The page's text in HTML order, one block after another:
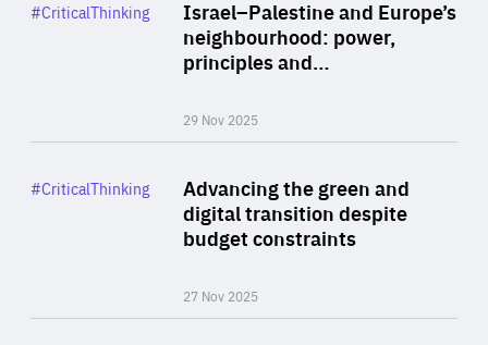
Israel–Palestine and Europe’s
neighbourhood: power,
principles and…
29 Nov 2025
Category
#CriticalThinking
Advancing the green and
digital transition despite
budget constraints
27 Nov 2025
Category
#CriticalThinking